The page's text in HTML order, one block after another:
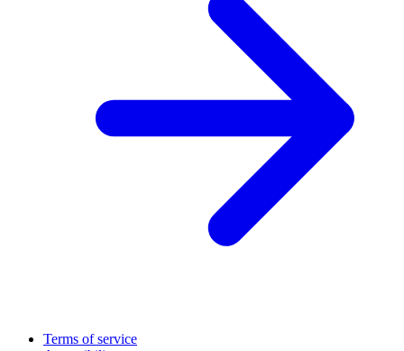
Terms of service